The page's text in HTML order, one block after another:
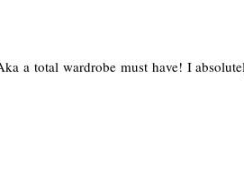
a total wardrobe must have! I